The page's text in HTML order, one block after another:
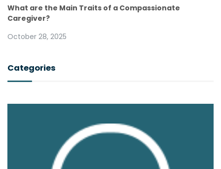
What are the Main Traits of a Compassionate
Caregiver?
October 28, 2025
Categories